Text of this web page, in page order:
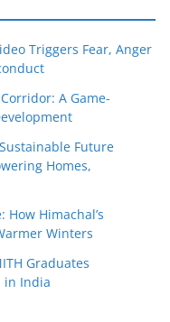
Triggers Fear, Anger
A Game-
Future
Homes,
How Himachal’s
Winters
Graduates
in India